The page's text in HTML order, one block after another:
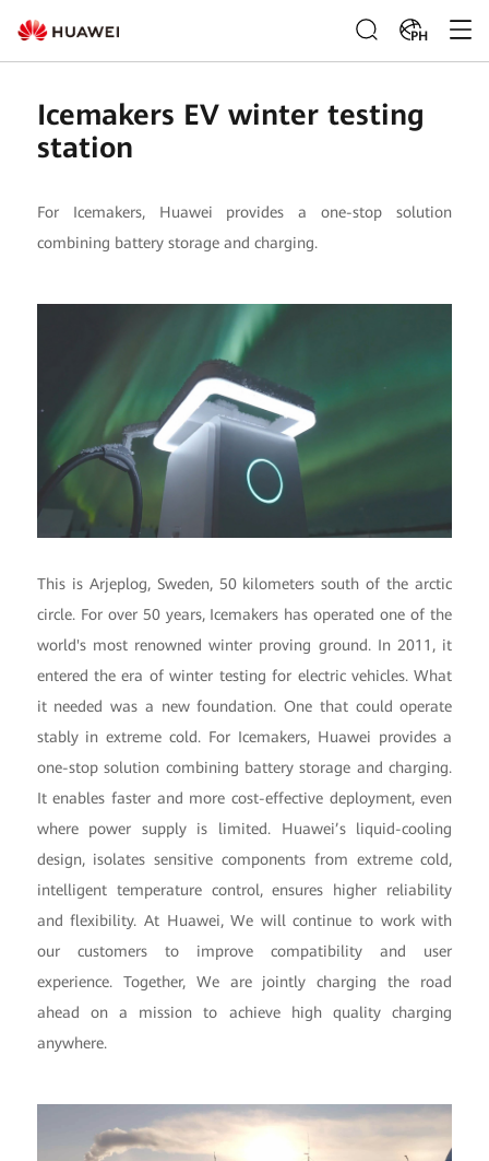
PH
Icemakers EV winter testing
station
For Icemakers, Huawei provides a one-stop solution
combining battery storage and charging.
This is Arjeplog, Sweden, 50 kilometers south of the arctic
circle. For over 50 years, Icemakers has operated one of the
world's most renowned winter proving ground. In 2011, it
entered the era of winter testing for electric vehicles. What
it needed was a new foundation. One that could operate
stably in extreme cold. For Icemakers, Huawei provides a
one-stop solution combining battery storage and charging.
It enables faster and more cost-effective deployment, even
where power supply is limited. Huawei’s liquid-cooling
design, isolates sensitive components from extreme cold,
intelligent temperature control, ensures higher reliability
and flexibility. At Huawei, We will continue to work with
our customers to improve compatibility and user
experience. Together, We are jointly charging the road
ahead on a mission to achieve high quality charging
anywhere.